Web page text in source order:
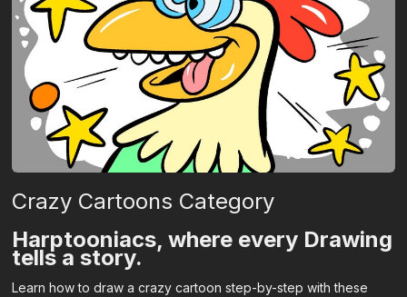
Crazy Cartoons Category
Harptooniacs, where every Drawing
tells a story.
Learn how to draw a crazy cartoon step-by-step with these